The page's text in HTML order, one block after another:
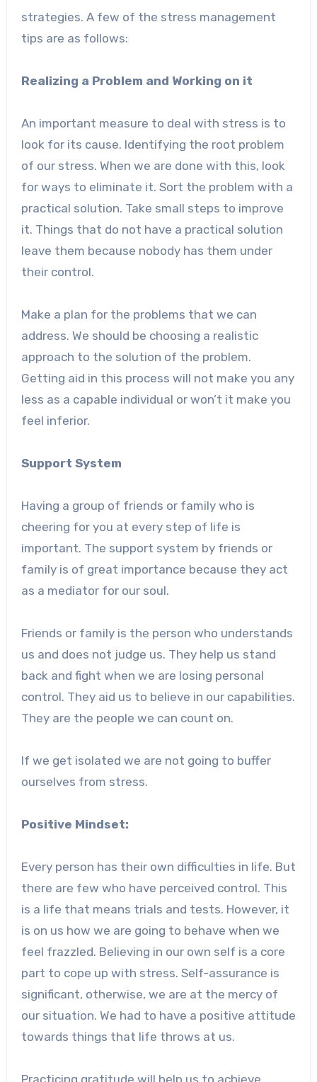
strategies. A few of the stress management
tips are as follows:
Realizing a Problem and Working on it
An important measure to deal with stress is to
look for its cause. Identifying the root problem
of our stress. When we are done with this, look
for ways to eliminate it. Sort the problem with a
practical solution. Take small steps to improve
it. Things that do not have a practical solution
leave them because nobody has them under
their control.
Make a plan for the problems that we can
address. We should be choosing a realistic
approach to the solution of the problem.
Getting aid in this process will not make you any
less as a capable individual or won’t it make you
feel inferior.
Support System
Having a group of friends or family who is
cheering for you at every step of life is
important. The support system by friends or
family is of great importance because they act
as a mediator for our soul.
Friends or family is the person who understands
us and does not judge us. They help us stand
back and fight when we are losing personal
control. They aid us to believe in our capabilities.
They are the people we can count on.
If we get isolated we are not going to buffer
ourselves from stress.
Positive Mindset:
Every person has their own difficulties in life. But
there are few who have perceived control. This
is a life that means trials and tests. However, it
is on us how we are going to behave when we
feel frazzled. Believing in our own self is a core
part to cope up with stress. Self-assurance is
significant, otherwise, we are at the mercy of
our situation. We had to have a positive attitude
towards things that life throws at us.
Practicing gratitude will help us to achieve